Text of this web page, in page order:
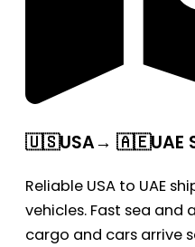
🇺🇸USA→ 🇦🇪UAE
Reliable USA to UAE
vehicles. Fast sea and
cargo and cars arrive